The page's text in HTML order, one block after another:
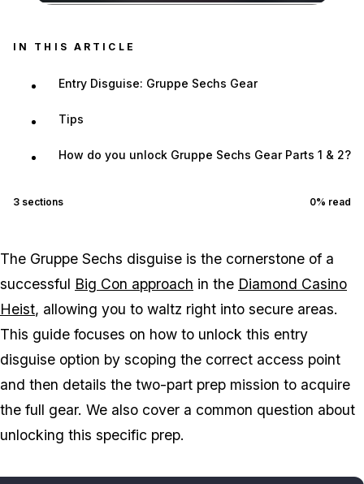
Zoom image:Security Tunnel Garage
IN THIS ARTICLE
Entry Disguise: Gruppe Sechs Gear
Tips
How do you unlock Gruppe Sechs Gear Parts 1 & 2?
3 sections 0% read
The Gruppe Sechs disguise is the cornerstone of a
successful Big Con approach in the Diamond Casino
Heist, allowing you to waltz right into secure areas.
This guide focuses on how to unlock this entry
disguise option by scoping the correct access point
and then details the two-part prep mission to acquire
the full gear. We also cover a common question about
unlocking this specific prep.